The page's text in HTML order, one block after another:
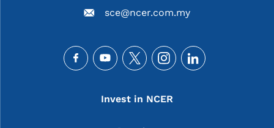
sce@ncer.com.my
Main navigationInvest in NCER